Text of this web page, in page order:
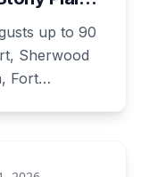
up to 90
Sherwood
Fort
has